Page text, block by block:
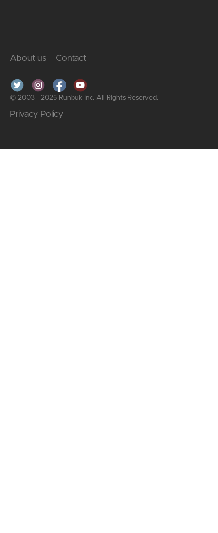
About us Contact
© 2003 - 2026 Runbuk Inc. All Rights Reserved.
Privacy Policy